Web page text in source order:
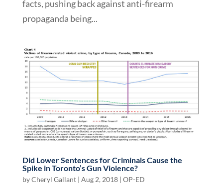
facts, pushing back against anti-firearm
propaganda being...
Did Lower Sentences for Criminals Cause the
Spike in Toronto’s Gun Violence?
byCheryl Gallant| Aug 2, 2018| OP-ED